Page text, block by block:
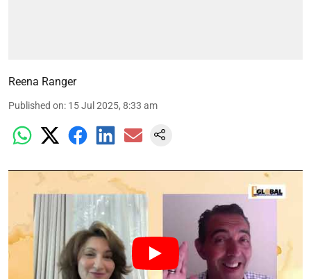
Reena Ranger
Published on: 15 Jul 2025, 8:33 am